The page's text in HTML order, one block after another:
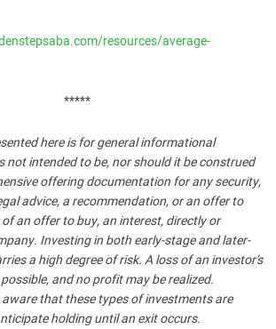
resources/average-
*****
here is for general informational
not intended to be, nor should it be construed
offering documentation for any security,
advice, a recommendation, or an offer to
an offer to buy, an interest, directly or
Investing in both early-stage and later-
a high degree of risk. A loss of an investor’s
and no profit may be realized.
that these types of investments are
holding until an exit occurs.